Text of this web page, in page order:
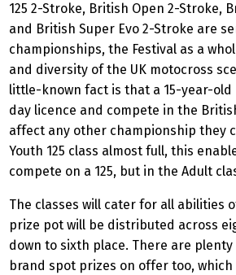
125 2-Stroke, British Open 2-Stroke,
and British Super Evo 2-Stroke are
championships, the Festival as a
and diversity of the UK motocross
little-known fact is that a 15-year-
day licence and compete in the
affect any other championship they
Youth 125 class almost full, this
compete on a 125, but in the Adult
The classes will cater for all abilities
prize pot will be distributed across
down to sixth place. There are
brand spot prizes on offer too, which